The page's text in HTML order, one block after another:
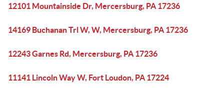
12101 Mountainside Dr, Mercersburg, PA 17236
14169 Buchanan Trl W, W, Mercersburg, PA 17236
12243 Garnes Rd, Mercersburg, PA 17236
11141 Lincoln Way W, Fort Loudon, PA 17224